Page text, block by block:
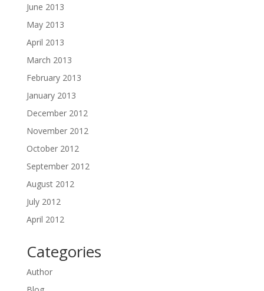
June 2013
May 2013
April 2013
March 2013
February 2013
January 2013
December 2012
November 2012
October 2012
September 2012
August 2012
July 2012
April 2012
Categories
Author